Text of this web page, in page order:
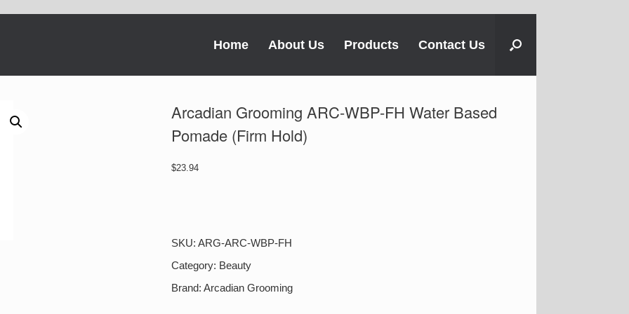
Home About Us Products Contact Us
Arcadian Grooming ARC-WBP-FH Water Based
Pomade (Firm Hold)
$23.94
FH
Water
Pomade
SKU:ARG-ARC-WBP-FH
Category: Beauty
Brand:Arcadian Grooming